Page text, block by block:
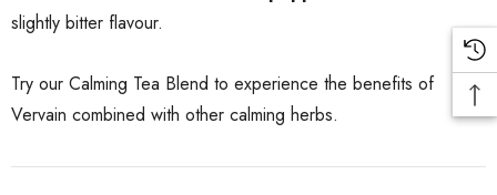
slightly bitter flavour.
Try our Calming Tea Blend to experience the benefits of
Vervain combined with other calming herbs.